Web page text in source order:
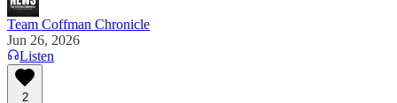
Team Coffman Chronicle
Jun 26, 2026
Listen
2